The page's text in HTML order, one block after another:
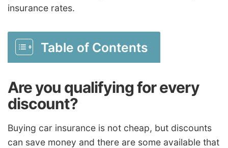
insurance rates.
Table of Contents
Are you qualifying for every
discount?
Buying car insurance is not cheap, but discounts
can save money and there are some available that